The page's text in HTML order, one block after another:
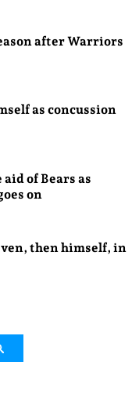
after Warriors
as concussion
aid of Bears as
on
then himself, in